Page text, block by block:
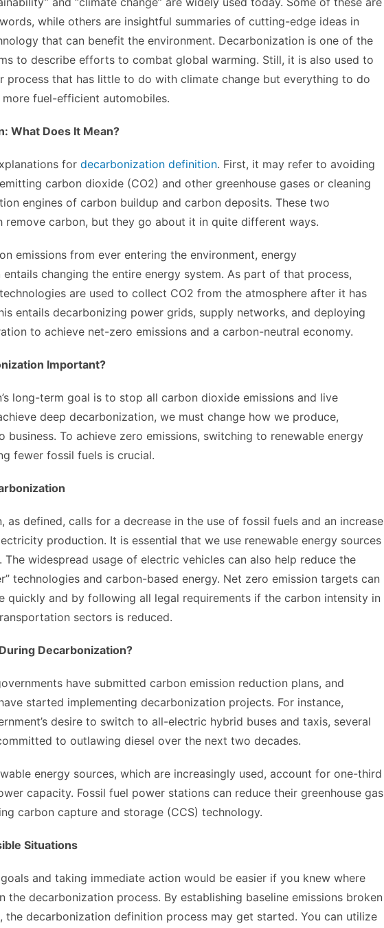
while others are insightful summaries of cutting-edge ideas in
that can benefit the environment. Decarbonization is one of the
to describe efforts to combat global warming. Still, it is also used to
process that has little to do with climate change but everything to do
fuel-efficient automobiles.
What Does It Mean?
for decarbonization definition. First, it may refer to avoiding
carbon dioxide (CO2) and other greenhouse gases or cleaning
engines of carbon buildup and carbon deposits. These two
remove carbon, but they go about it in quite different ways.
emissions from ever entering the environment, energy
changing the entire energy system. As part of that process,
are used to collect CO2 from the atmosphere after it has
entails decarbonizing power grids, supply networks, and deploying
to achieve net-zero emissions and a carbon-neutral economy.
Important?
long-term goal is to stop all carbon dioxide emissions and live
deep decarbonization, we must change how we produce,
business. To achieve zero emissions, switching to renewable energy
fewer fossil fuels is crucial.
as defined, calls for a decrease in the use of fossil fuels and an increase
production. It is essential that we use renewable energy sources
widespread usage of electric vehicles can also help reduce the
technologies and carbon-based energy. Net zero emission targets can
quickly and by following all legal requirements if the carbon intensity in
sectors is reduced.
Decarbonization?
have submitted carbon emission reduction plans, and
started implementing decarbonization projects. For instance,
desire to switch to all-electric hybrid buses and taxis, several
to outlawing diesel over the next two decades.
energy sources, which are increasingly used, account for one-third
capacity. Fossil fuel power stations can reduce their greenhouse gas
carbon capture and storage (CCS) technology.
Situations
and taking immediate action would be easier if you knew where
the decarbonization process. By establishing baseline emissions broken
the decarbonization definition process may get started. You can utilize